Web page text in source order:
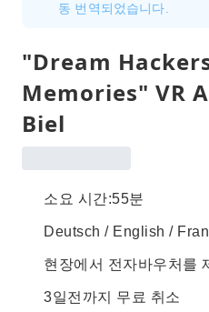
동 번역되었습니다.
"Dream
Memories" VR
Biel
소요 시간:55분
Deutsch / English /
현장에서 전자바우처를
3일전까지 무료 취소